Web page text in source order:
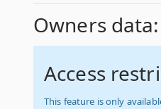
Owners data:
Access
This feature is only